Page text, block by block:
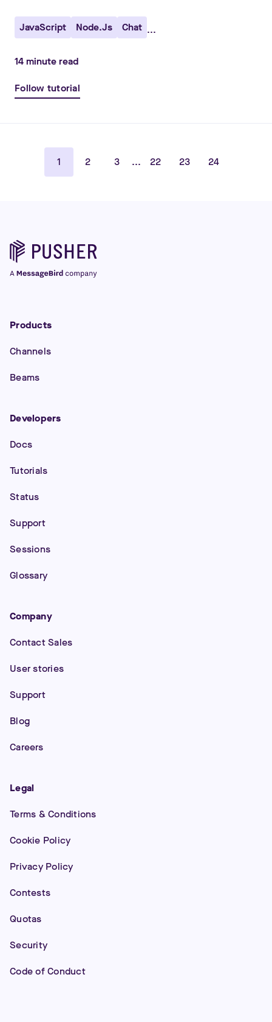
JavaScript Node.js Chat ...
14minute read
Follow tutorial
1 2 3 ... 22 23 24
Products
Channels
Beams
Developers
Docs
Tutorials
Status
Support
Sessions
Glossary
Company
Contact Sales
User stories
Support
Blog
Careers
Legal
Terms & Conditions
Cookie Policy
Privacy Policy
Contests
Quotas
Security
Code of Conduct